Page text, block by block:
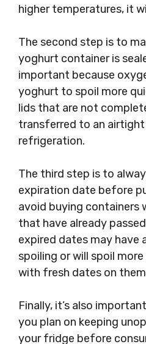
higher temperatures, it
The second step is to
yoghurt container is
important because
yoghurt to spoil more
lids that are not
transferred to an
refrigeration.
The third step is to
expiration date before
avoid buying containers
that have already
expired dates may have
spoiling or will spoil
with fresh dates on
Finally, it’s also
you plan on keeping
your fridge before